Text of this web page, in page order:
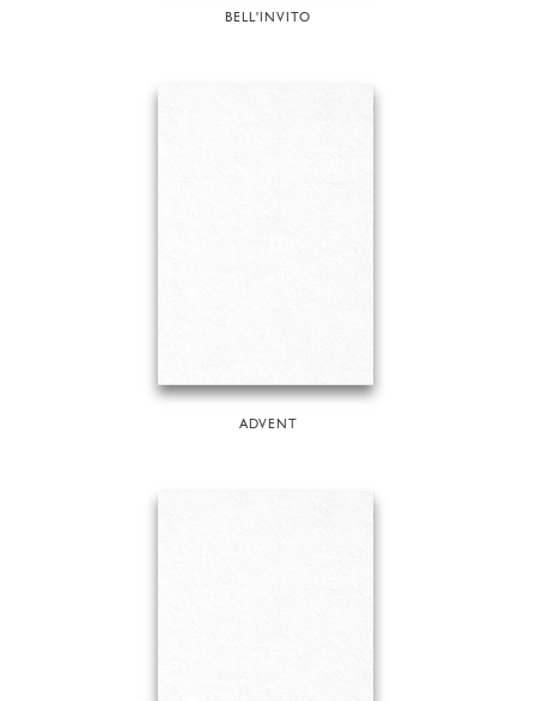
BELL'INVITO
ADVENT